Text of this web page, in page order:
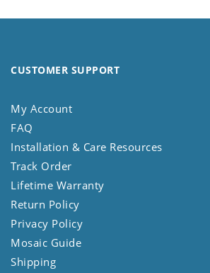
CUSTOMER SUPPORT
My Account
FAQ
Installation & Care Resources
Track Order
Lifetime Warranty
Return Policy
Privacy Policy
Mosaic Guide
Shipping